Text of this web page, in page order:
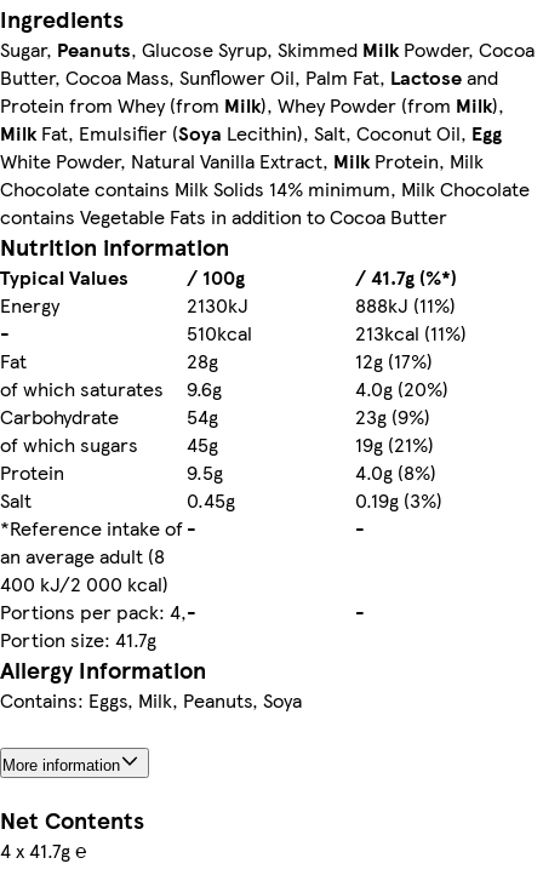
Ingredients
Sugar, Peanuts, Glucose Syrup, Skimmed MilkPowder, Cocoa
Butter, Cocoa Mass, Sunflower Oil, Palm Fat, Lactoseand
Protein from Whey (from Milk), Whey Powder (from Milk),
MilkFat, Emulsifier (Soya Lecithin), Salt, Coconut Oil, Egg
White Powder, Natural Vanilla Extract, MilkProtein, Milk
Chocolate contains Milk Solids 14% minimum, Milk Chocolate
contains Vegetable Fats in addition to Cocoa Butter
Nutrition information
Typical Values / 100g
/ 41.7g (%*)
Energy
2130kJ
888kJ (11%)
-
510kcal
213kcal (11%)
Fat
28g
12g (17%)
of which saturates
9.6g
4.0g (20%)
Carbohydrate
54g
23g (9%)
of which sugars
45g
19g (21%)
Protein
9.5g
4.0g (8%)
Salt
0.45g
0.19g (3%)
*Reference intake of
an average adult (8
400 kJ/2 000 kcal)
- -
Portions per pack: 4,
Portion size: 41.7g
- -
Allergy Information
Contains: Eggs, Milk, Peanuts, Soya
More information
Net Contents
4 x 41.7g ℮